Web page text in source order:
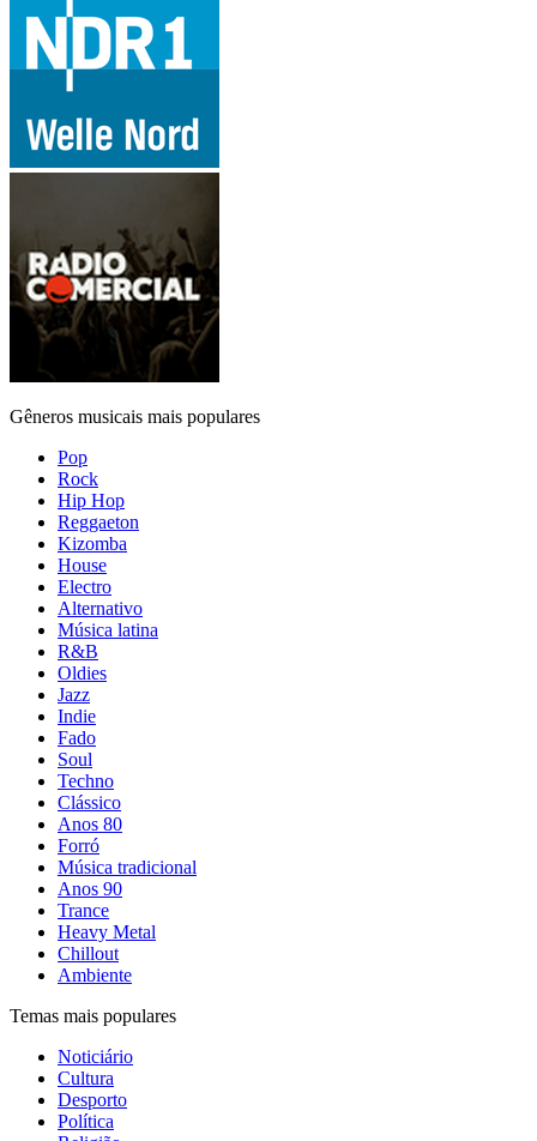
Gêneros musicais mais populares
Pop
Rock
Hip Hop
Reggaeton
Kizomba
House
Electro
Alternativo
Música latina
R&B
Oldies
Jazz
Indie
Fado
Soul
Techno
Clássico
Anos 80
Forró
Música tradicional
Anos 90
Trance
Heavy Metal
Chillout
Ambiente
Temas mais populares
Noticiário
Cultura
Desporto
Política